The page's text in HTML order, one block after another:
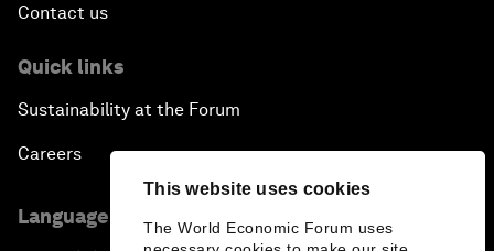
This website uses cookies
The World Economic Forum uses
Navigating the Next Industrial Revolution
Parity Equals Performance
Bringing Space Down to Earth
Contact us
Quick links
Sustainability at the Forum
Careers
Language editions